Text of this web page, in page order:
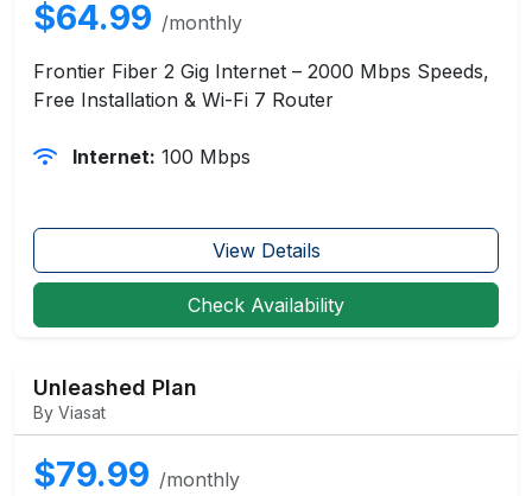
$64.99 /monthly
Frontier Fiber 2 Gig Internet – 2000 Mbps Speeds,
Free Installation & Wi-Fi 7 Router
Internet: 100 Mbps
View Details
Check Availability
Unleashed Plan
By Viasat
$79.99 /monthly